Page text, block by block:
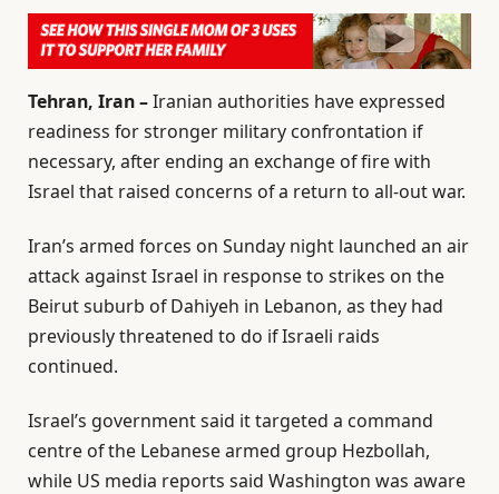
Tehran, Iran –Iranian authorities have expressed
readiness for stronger military confrontation if
necessary, after ending an exchange of fire with
Israel that raised concerns of a return to all-out war.
Iran’s armed forces on Sunday night launched an air
attack against Israel in response to strikes on the
Beirut suburb of Dahiyeh in Lebanon, as they had
previously threatened to do if Israeli raids
continued.
Israel’s government said it targeted a command
centre of the Lebanese armed group Hezbollah,
while US media reports said Washington was aware